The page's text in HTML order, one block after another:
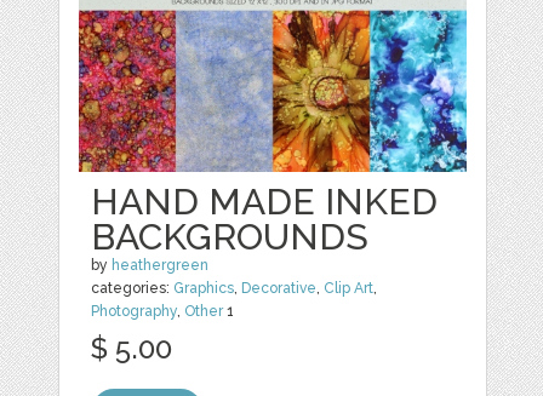
HAND MADE INKED
BACKGROUNDS
by heathergreen
categories: Graphics, Decorative, Clip Art,
Photography, Other1
$ 5.00